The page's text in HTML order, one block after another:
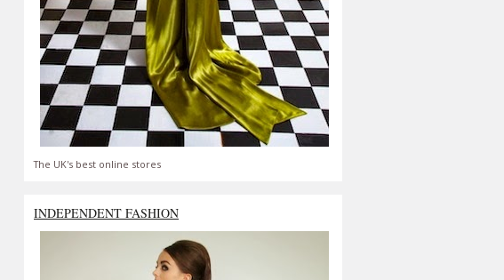
The UK's best online stores
INDEPENDENT FASHION